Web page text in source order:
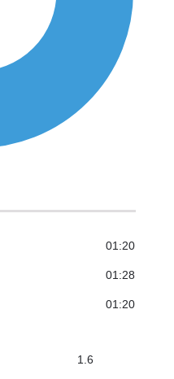
01:20
01:28
01:20
1.6